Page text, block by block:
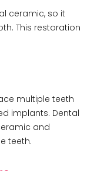
ceramic, so it
This restoration
multiple teeth
implants. Dental
and
teeth.